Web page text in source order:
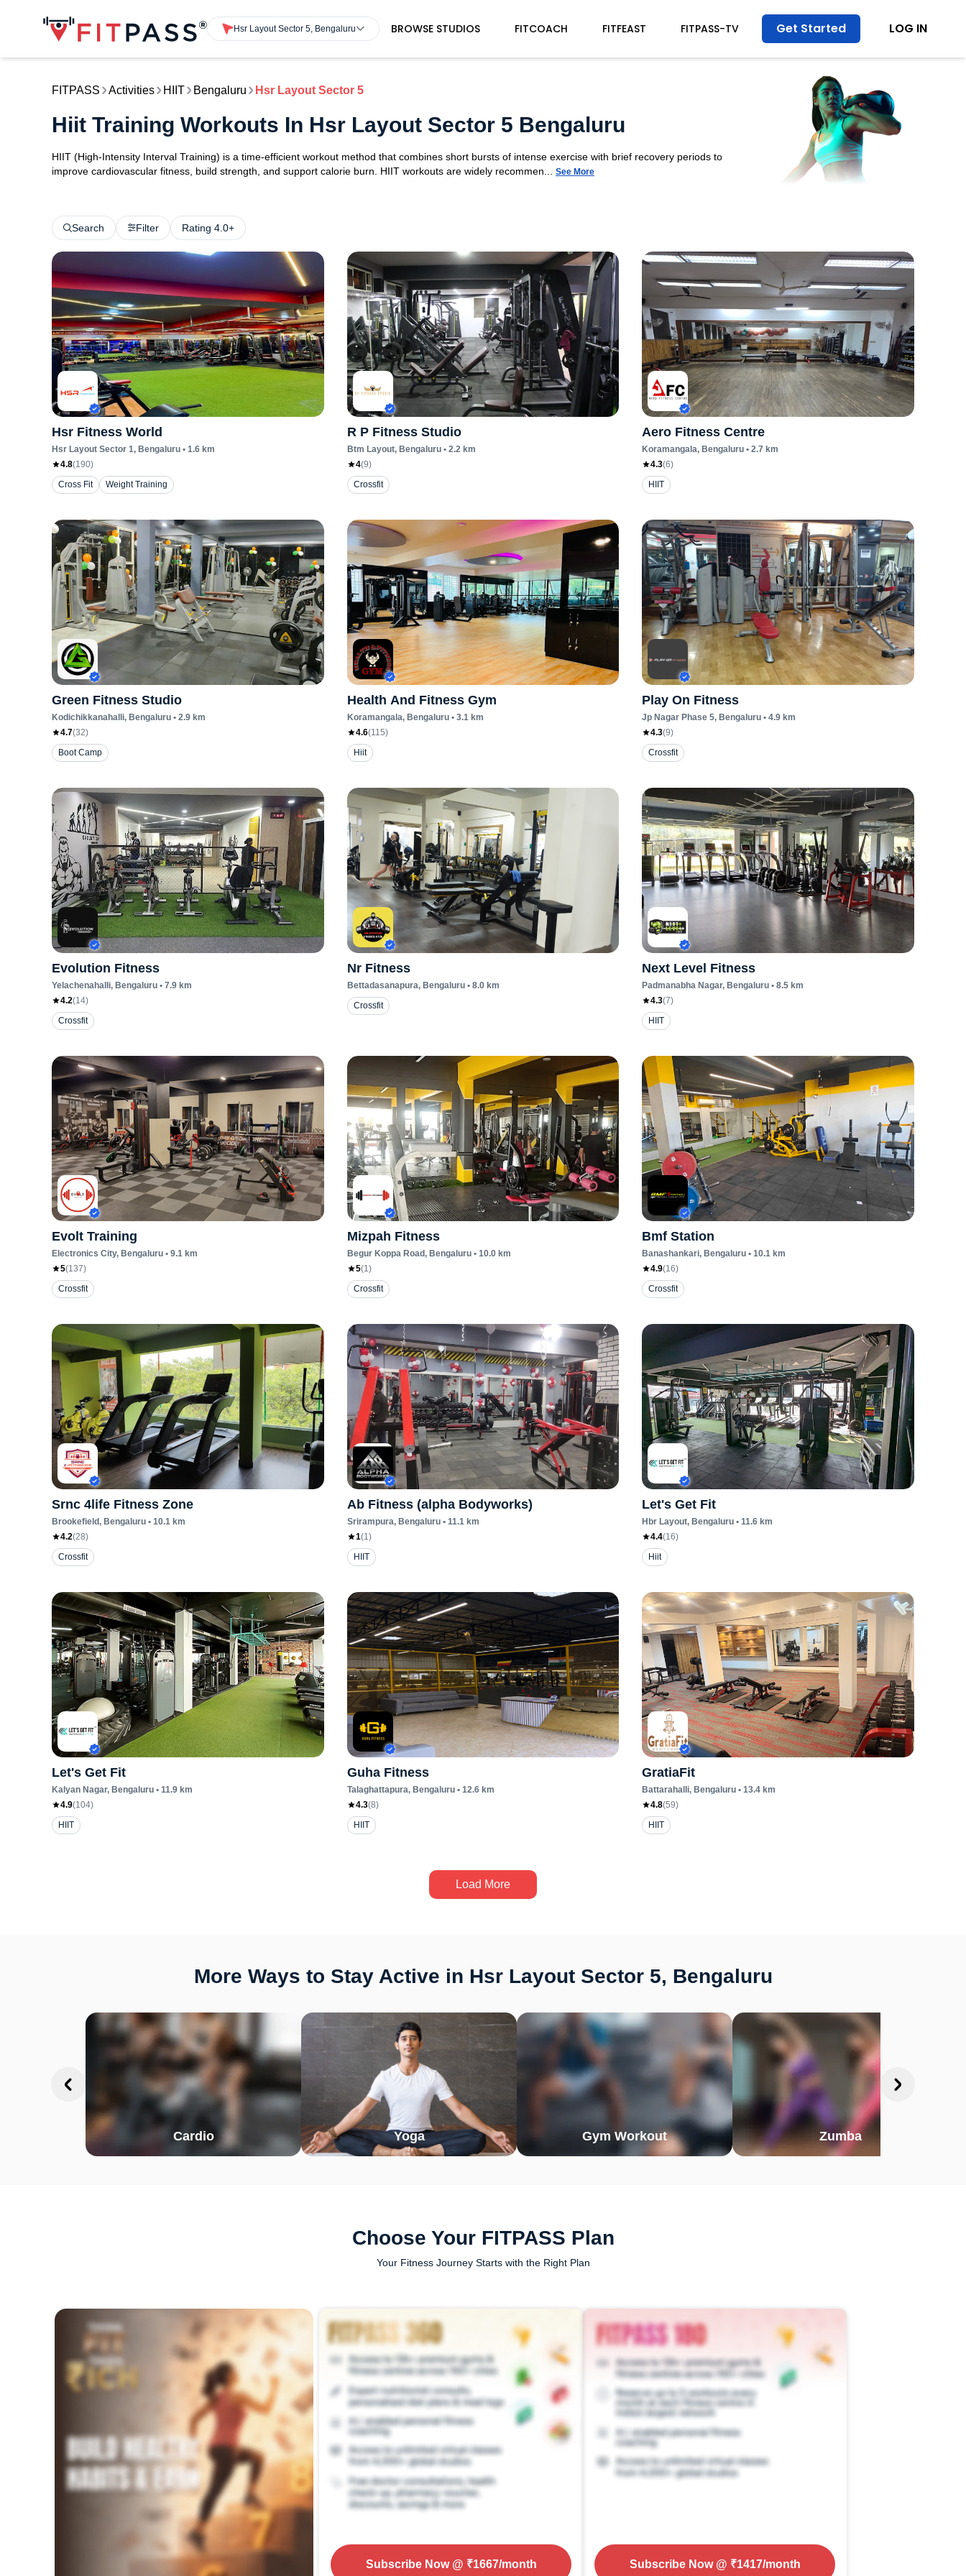
Hsr Layout Sector 5, Bengaluru BROWSE STUDIOS FITCOACH FITFEAST FITPASS-TV Get Started LOG IN
FITPASS Activities HIIT Bengaluru Hsr Layout Sector 5
Hiit Training Workouts In Hsr Layout Sector 5 Bengaluru
HIIT (High-Intensity Interval Training) is a time-efficient workout method that combines short bursts of intense exercise with brief recovery periods to
improve cardiovascular fitness, build strength, and support calorie burn. HIIT workouts are widely recommen...
See More
Search Filter Rating 4.0+
Hsr Fitness World
Hsr Layout Sector 1, Bengaluru • 1.6 km
4.8(190)
Cross Fit
Weight Training
R P Fitness Studio
Btm Layout, Bengaluru• 2.2km
4(9)
Crossfit
Aero Fitness Centre
Koramangala, Bengaluru • 2.7 km
4.3(6)
HIIT
Green Fitness Studio
Kodichikkanahalli, Bengaluru • 2.9 km
4.7(32)
Boot Camp
Health And Fitness Gym
Koramangala, Bengaluru• 3.1km
4.6(115)
Hiit
Play On Fitness
Jp Nagar Phase 5, Bengaluru • 4.9 km
4.3(9)
Crossfit
Evolution Fitness
Yelachenahalli, Bengaluru • 7.9 km
4.2(14)
Crossfit
Nr Fitness
Bettadasanapura, Bengaluru• 8.0km
Crossfit
Next Level Fitness
Padmanabha Nagar, Bengaluru • 8.5 km
4.3(7)
HIIT
Evolt Training
Electronics City, Bengaluru • 9.1 km
5(137)
Crossfit
Mizpah Fitness
Begur Koppa Road, Bengaluru• 10.0km
5(1)
Crossfit
Bmf Station
Banashankari, Bengaluru • 10.1 km
4.9(16)
Crossfit
Srnc 4life Fitness Zone
Brookefield, Bengaluru • 10.1 km
4.2(28)
Crossfit
Ab Fitness (alpha Bodyworks)
Srirampura, Bengaluru• 11.1km
1(1)
HIIT
Let's Get Fit
Hbr Layout, Bengaluru • 11.6 km
4.4(16)
Hiit
Let's Get Fit
Kalyan Nagar, Bengaluru • 11.9 km
4.9(104)
HIIT
Guha Fitness
Talaghattapura, Bengaluru• 12.6km
4.3(8)
HIIT
GratiaFit
Battarahalli, Bengaluru • 13.4 km
4.8(59)
HIIT
Load More
More Ways to Stay Active in Hsr Layout Sector 5, Bengaluru
Cardio Yoga Gym Workout Zumba
Choose Your FITPASS Plan
Your Fitness Journey Starts with the Right Plan
Subscribe Now@ ₹1667/month Subscribe Now@ ₹1417/month